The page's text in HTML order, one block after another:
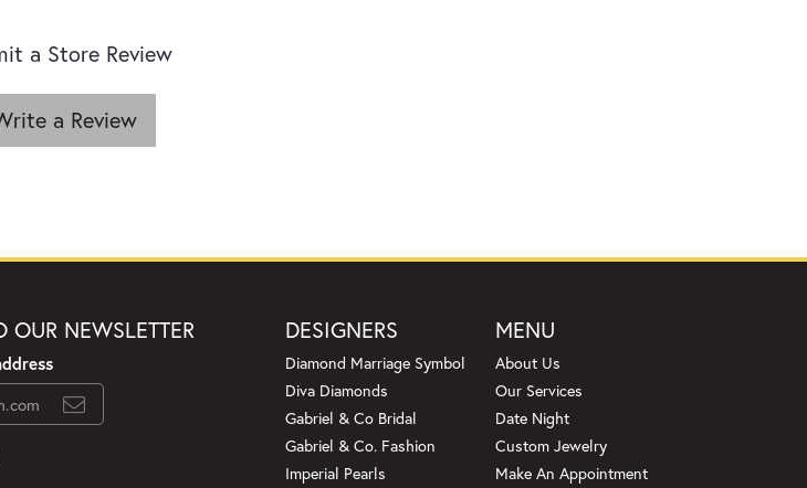
a Store Review
a Review
OUR NEWSLETTER DESIGNERS
Diamond Marriage Symbol
Diva Diamonds
Gabriel & Co Bridal
Gabriel & Co. Fashion
Imperial Pearls
MENU
About Us
Our Services
Date Night
Custom Jewelry
Make An Appointment